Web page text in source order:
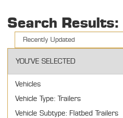
Search Results:
YOU'VE SELECTED
Vehicles
Vehicle Type: Trailers
Vehicle Subtype: Flatbed Trailers